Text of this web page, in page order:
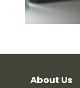
About Us